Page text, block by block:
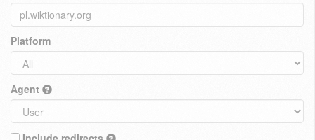
Platform
Agent